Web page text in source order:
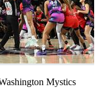
Mystics